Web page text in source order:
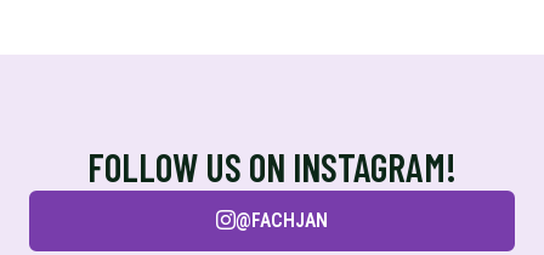
FOLLOW US ON INSTAGRAM!
@FACHJAN